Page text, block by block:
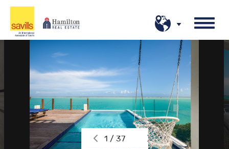
1 / 37